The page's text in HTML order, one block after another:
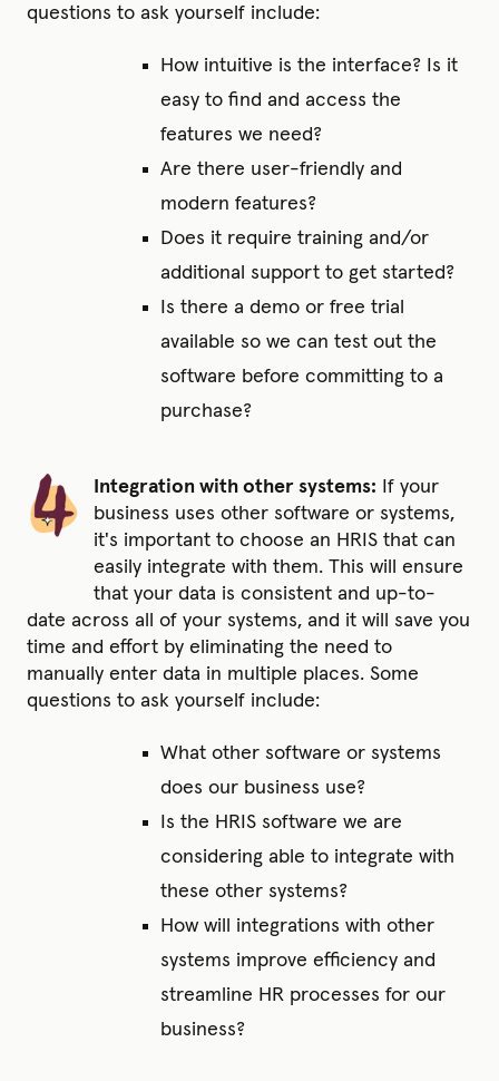
questions to ask yourself include:
How intuitive is the interface? Is it
easy to find and access the
features we need?
Are there user-friendly and
modern features?
Does it require training and/or
additional support to get started?
Is there a demo or free trial
available so we can test out the
software before committing to a
purchase?
Integration with other systems: If your
business uses other software or systems,
it's important to choose an HRIS that can
easily integrate with them. This will ensure
that your data is consistent and up-to-
date across all of your systems, and it will save you
time and effort by eliminating the need to
manually enter data in multiple places. Some
questions to ask yourself include:
What other software or systems
does our business use?
Is the HRIS software we are
considering able to integrate with
these other systems?
How will integrations with other
systems improve efficiency and
streamline HR processes for our
business?